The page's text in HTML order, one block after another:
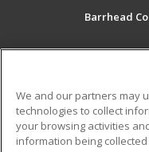
Barrhead
Career Training
We and our partners may
technologies to collect
your browsing activities
information being